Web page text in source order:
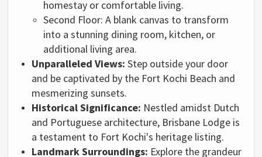
homestay or comfortable living.
Second Floor: A blank canvas to transform
into a stunning dining room, kitchen, or
additional living area.
Unparalleled Views: Step outside your door
and be captivated by the Fort Kochi Beach and
mesmerizing sunsets.
Historical Significance: Nestled amidst Dutch
and Portuguese architecture, Brisbane Lodge is
a testament to Fort Kochi's heritage listing.
Landmark Surroundings: Explore the grandeur